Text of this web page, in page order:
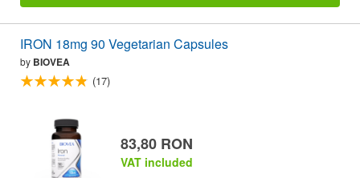
IRON 18mg 90 Vegetarian Capsules
by BIOVEA
(17)
83,80 RON
VAT included